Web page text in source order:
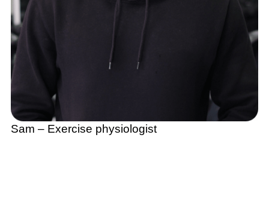
Sam – Exercise physiologist